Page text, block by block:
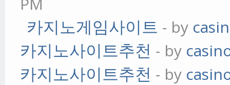
카지노게임사이트 - by
카지노사이트추천 - by
카지노사이트추천 - by